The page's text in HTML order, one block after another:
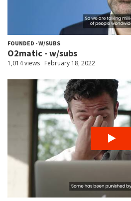
FOUNDED - W/SUBS
O2matic - w/subs
1,014 views February 18, 2022